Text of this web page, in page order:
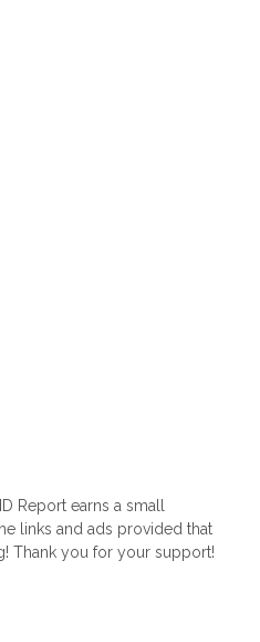
Report earns a small
links and ads provided that
Thank you for your support!